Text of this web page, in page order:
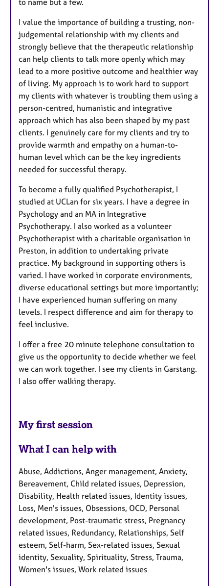
I value the importance of building a trusting, non-
judgemental relationship with my clients and
strongly believe that the therapeutic relationship
can help clients to talk more openly which may
lead to a more positive outcome and healthier way
of living. My approach is to work hard to support
my clients with whatever is troubling them using a
person-centred, humanistic and integrative
approach which has also been shaped by my past
clients. I genuinely care for my clients and try to
provide warmth and empathy on a human-to-
human level which can be the key ingredients
needed for successful therapy.
To become a fully qualified Psychotherapist, I
studied at UCLan for six years. I have a degree in
Psychology and an MA in Integrative
Psychotherapy. I also worked as a volunteer
Psychotherapist with a charitable organisation in
Preston, in addition to undertaking private
practice. My background in supporting others is
varied. I have worked in corporate environments,
diverse educational settings but more importantly;
I have experienced human suffering on many
levels. I respect difference and aim for therapy to
feel inclusive.
I offer a free 20 minute telephone consultation to
give us the opportunity to decide whether we feel
we can work together. I see my clients in Garstang.
I also offer walking therapy.
My first session
What I can help with
Abuse, Addictions, Anger management, Anxiety,
Bereavement, Child related issues, Depression,
Disability, Health related issues, Identity issues,
Loss, Men's issues, Obsessions, OCD, Personal
development, Post-traumatic stress, Pregnancy
related issues, Redundancy, Relationships, Self
esteem, Self-harm, Sex-related issues, Sexual
identity, Sexuality, Spirituality, Stress, Trauma,
Women's issues, Work related issues